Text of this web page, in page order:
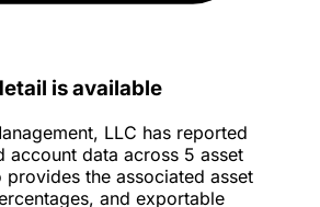
is available
LLC has reported
account data across 5 asset
the associated asset
and exportable